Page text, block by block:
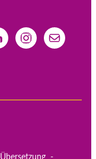
Übersetzung